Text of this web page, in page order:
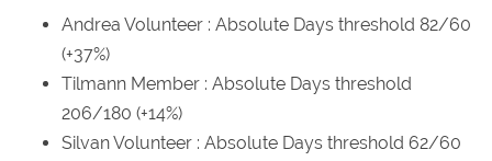
Andrea Volunteer : Absolute Days threshold 82/60
(+37%)
Tilmann Member : Absolute Days threshold
206/180 (+14%)
Silvan Volunteer : Absolute Days threshold 62/60